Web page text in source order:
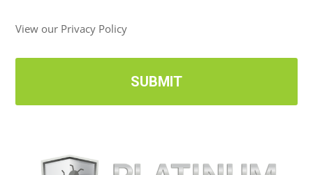
U
d
e
View our Privacy Policy